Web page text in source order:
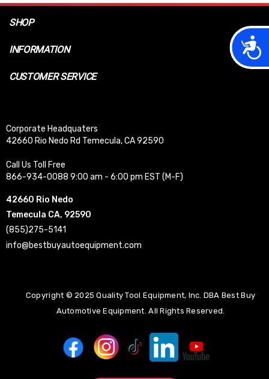
SHOP
INFORMATION
CUSTOMER SERVICE
Corporate Headquaters
42660 Rio Nedo Rd Temecula, CA 92590
Call Us Toll Free
866-934-0088 9:00 am - 6:00 pm EST (M-F)
42660 Rio Nedo
Temecula CA, 92590
(855)275-5141
info@bestbuyautoequipment.com
Copyright © 2025 Quality Tool Equipment, Inc. DBA Best Buy
Automotive Equipment. All Rights Reserved.